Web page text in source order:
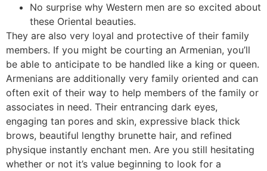
No surprise why Western men are so excited about
these Oriental beauties.
They are also very loyal and protective of their family
members. If you might be courting an Armenian, you’ll
be able to anticipate to be handled like a king or queen.
Armenians are additionally very family oriented and can
often exit of their way to help members of the family or
associates in need. Their entrancing dark eyes,
engaging tan pores and skin, expressive black thick
brows, beautiful lengthy brunette hair, and refined
physique instantly enchant men. Are you still hesitating
whether or not it’s value beginning to look for a